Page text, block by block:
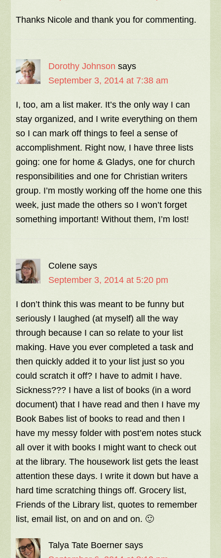
Thanks Nicole and thank you for commenting.
Dorothy Johnson says
September 3, 2014 at 7:38 am
I, too, am a list maker. It’s the only way I can
stay organized, and I write everything on them
so I can mark off things to feel a sense of
accomplishment. Right now, I have three lists
going: one for home & Gladys, one for church
responsibilities and one for Christian writers
group. I’m mostly working off the home one this
week, just made the others so I won’t forget
something important! Without them, I’m lost!
Colene says
September 3, 2014 at 5:20 pm
I don’t think this was meant to be funny but
seriously I laughed (at myself) all the way
through because I can so relate to your list
making. Have you ever completed a task and
then quickly added it to your list just so you
could scratch it off? I have to admit I have.
Sickness??? I have a list of books (in a word
document) that I have read and then I have my
Book Babes list of books to read and then I
have my messy folder with post’em notes stuck
all over it with books I might want to check out
at the library. The housework list gets the least
attention these days. I write it down but have a
hard time scratching things off. Grocery list,
Friends of the Library list, quotes to remember
list, email list, on and on and on. 🙂
Talya Tate Boerner says